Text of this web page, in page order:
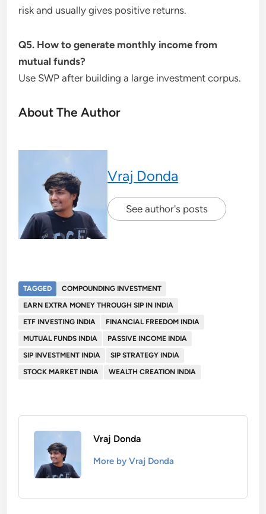
risk and usually gives positive returns.
Q5. How to generate monthly income from
mutual funds?
Use SWP after building a large investment corpus.
About The Author
Vraj Donda
See author's posts
TAGGED
COMPOUNDING INVESTMENT
EARN EXTRA MONEY THROUGH SIP IN INDIA
ETF INVESTING INDIA
FINANCIAL FREEDOM INDIA
MUTUAL FUNDS INDIA
PASSIVE INCOME INDIA
SIP INVESTMENT INDIA
SIP STRATEGY INDIA
STOCK MARKET INDIA
WEALTH CREATION INDIA
Vraj Donda
More by Vraj Donda